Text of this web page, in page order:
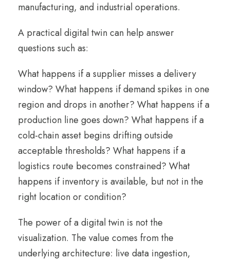
manufacturing, and industrial operations.
A practical digital twin can help answer
questions such as:
What happens if a supplier misses a delivery
window? What happens if demand spikes in one
region and drops in another? What happens if a
production line goes down? What happens if a
cold-chain asset begins drifting outside
acceptable thresholds? What happens if a
logistics route becomes constrained? What
happens if inventory is available, but not in the
right location or condition?
The power of a digital twin is not the
visualization. The value comes from the
underlying architecture: live data ingestion,